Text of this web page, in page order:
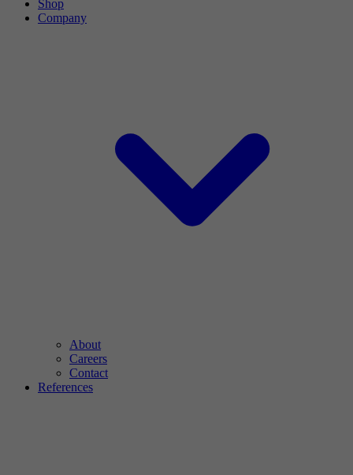
Shop
Company
About
Careers
Contact
References